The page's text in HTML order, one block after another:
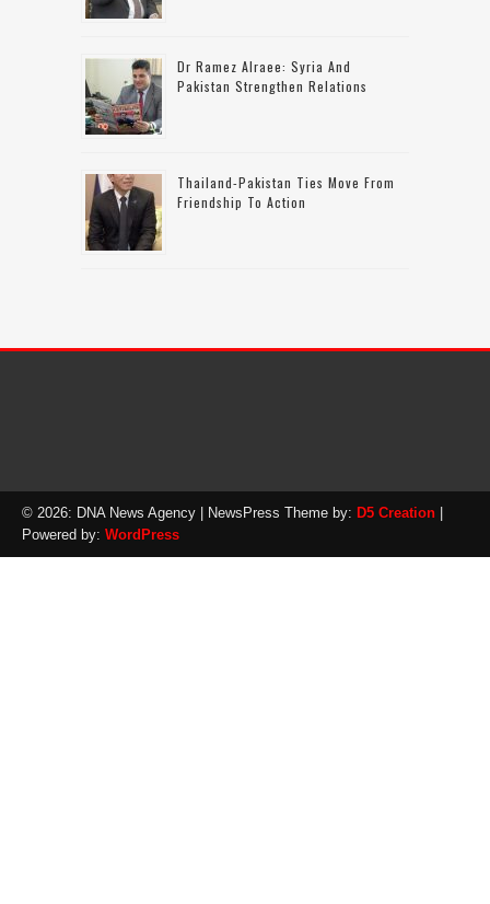
Dr Ramez Alraee: Syria And
Pakistan Strengthen Relations
Thailand-Pakistan Ties Move From
Friendship To Action
© 2026: DNA News Agency | NewsPress Theme by: D5 Creation |
Powered by: WordPress